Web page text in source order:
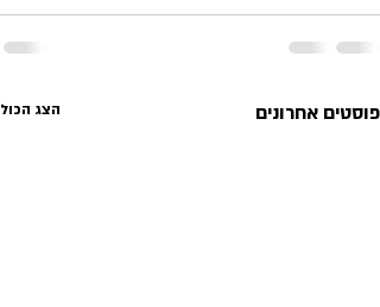
פוסטים אחרונים הצג הכול